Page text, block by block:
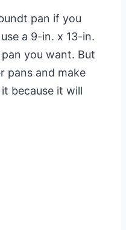
pan if you
a 9-in. x 13-in.
you want. But
pans and make
because it will